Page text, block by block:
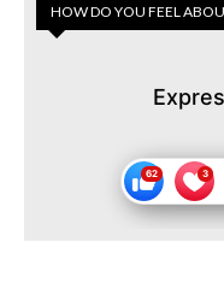
HOW DO YOU FEEL